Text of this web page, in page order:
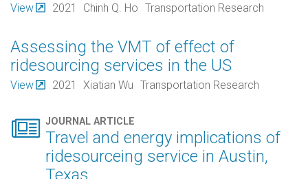
View 2021 Chinh Q. Ho Transportation Research
Assessing the VMT of effect of
ridesourcing services in the US
View 2021 Xiatian Wu Transportation Research
 JOURNAL ARTICLE
Travel and energy implications of
ridesourceing service in Austin,
Texas